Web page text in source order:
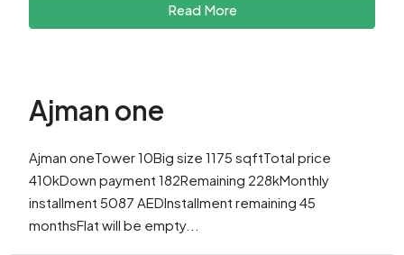
Read More
Ajman one
Ajman oneTower 10Big size 1175 sqftTotal price
410kDown payment 182Remaining 228kMonthly
installment 5087 AEDInstallment remaining 45
monthsFlat will be empty...